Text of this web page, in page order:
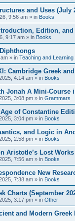
and Uses (July
9:56 am » in Books
Edition, and
9:17 am » in Books
» in Teaching and Learning
Cambridge Greek
4:14 am » in Books
Jonah A Mini-Course
3:08 pm » in Grammars
of Constantine
3:04 pm » in Books
and Logic in
2:58 pm » in Books
Aristotle’s Lost Works
7:56 am » in Books
New
7:38 am » in Books
Charts (September
3:17 pm » in Other
and Modern